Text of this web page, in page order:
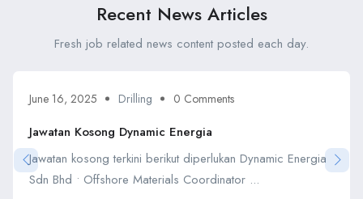
Recent News Articles
Fresh job related news content posted each day.
June 16, 2025 Drilling 0 Comments
Jawatan Kosong Dynamic Energia
Jawatan kosong terkini berikut diperlukan Dynamic Energia
Sdn Bhd • Offshore Materials Coordinator ...